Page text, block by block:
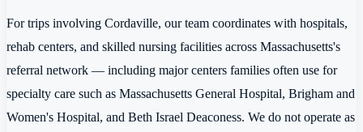
For trips involving Cordaville, our team coordinates with hospitals,
rehab centers, and skilled nursing facilities across Massachusetts's
referral network — including major centers families often use for
specialty care such as Massachusetts General Hospital, Brigham and
Women's Hospital, and Beth Israel Deaconess. We do not operate as